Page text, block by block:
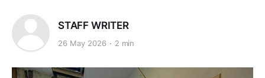
STAFF WRITER
26 May 2026 2 min